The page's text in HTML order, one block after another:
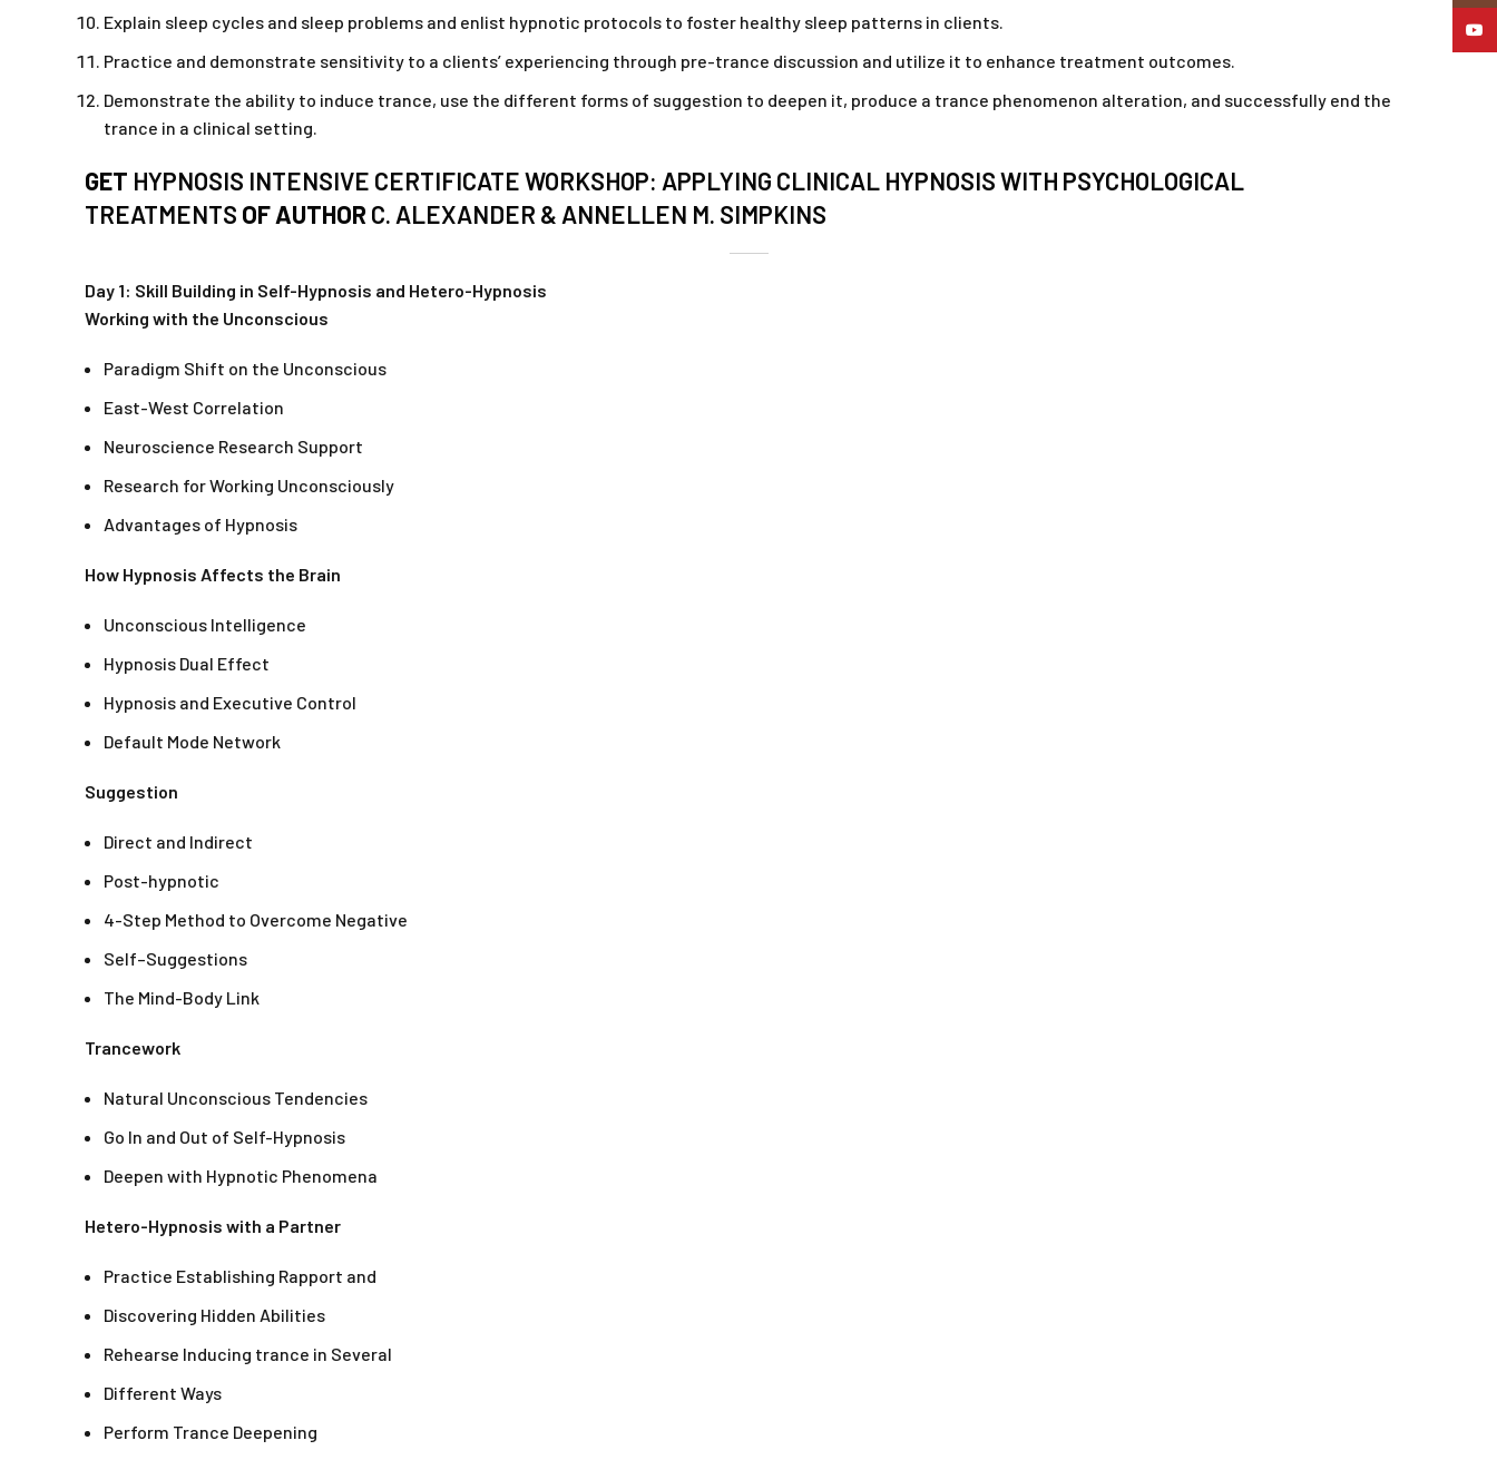
Explain sleep cycles and sleep problems and enlist hypnotic protocols to foster healthy sleep patterns in clients.
Practice and demonstrate sensitivity to a clients’ experiencing through pre-trance discussion and utilize it to enhance treatment outcomes.
Demonstrate the ability to induce trance, use the different forms of suggestion to deepen it, produce a trance phenomenon alteration, and successfully end the
trance in a clinical setting.
GET HYPNOSIS INTENSIVE CERTIFICATE WORKSHOP: APPLYING CLINICAL HYPNOSIS WITH PSYCHOLOGICAL
TREATMENTS OF AUTHOR C. ALEXANDER & ANNELLEN M. SIMPKINS
Day 1: Skill Building in Self-Hypnosis and Hetero-Hypnosis
Working with the Unconscious
Paradigm Shift on the Unconscious
East-West Correlation
Neuroscience Research Support
Research for Working Unconsciously
Advantages of Hypnosis
How Hypnosis Affects the Brain
Unconscious Intelligence
Hypnosis Dual Effect
Hypnosis and Executive Control
Default Mode Network
Suggestion
Direct and Indirect
Post-hypnotic
4-Step Method to Overcome Negative
Self–Suggestions
The Mind-Body Link
Trancework
Natural Unconscious Tendencies
Go In and Out of Self-Hypnosis
Deepen with Hypnotic Phenomena
Hetero-Hypnosis with a Partner
Practice Establishing Rapport and
Discovering Hidden Abilities
Rehearse Inducing trance in Several
Different Ways
Perform Trance Deepening